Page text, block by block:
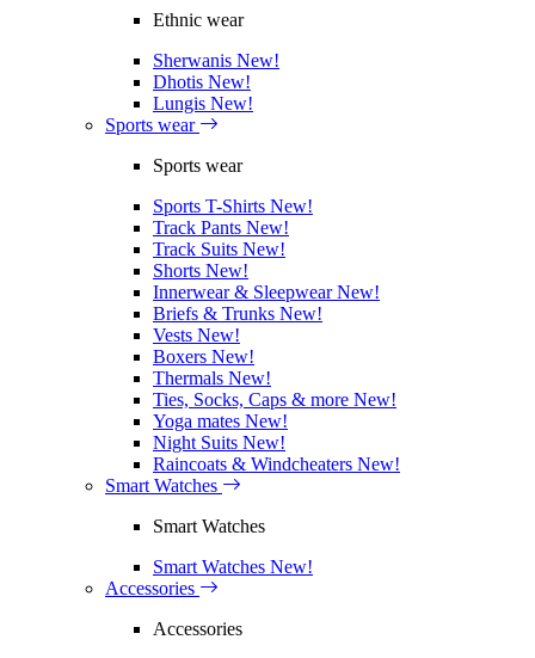
Ethnic wear
Sherwanis New!
Dhotis New!
Lungis New!
Sports wear
Sports wear
Sports T-Shirts New!
Track Pants New!
Track Suits New!
Shorts New!
Innerwear & SleepwearNew!
Briefs & Trunks New!
Vests New!
Boxers New!
Thermals New!
Ties, Socks, Caps & more New!
Yoga mates New!
Night Suits New!
Raincoats & Windcheaters New!
Smart Watches
Smart Watches
Smart Watches New!
Accessories
Accessories